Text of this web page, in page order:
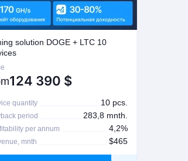
solution DOGE + LTC 10
124 390 $
quantity 10 pcs.
period 283,8 mnth.
per annum 4,2%
mnth $465